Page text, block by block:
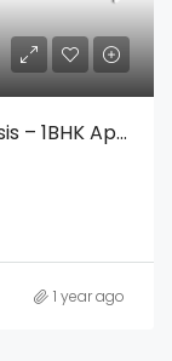
Timez By Danube, Dubai Silicon Oasis – 1BHK Apartment
1 year ago